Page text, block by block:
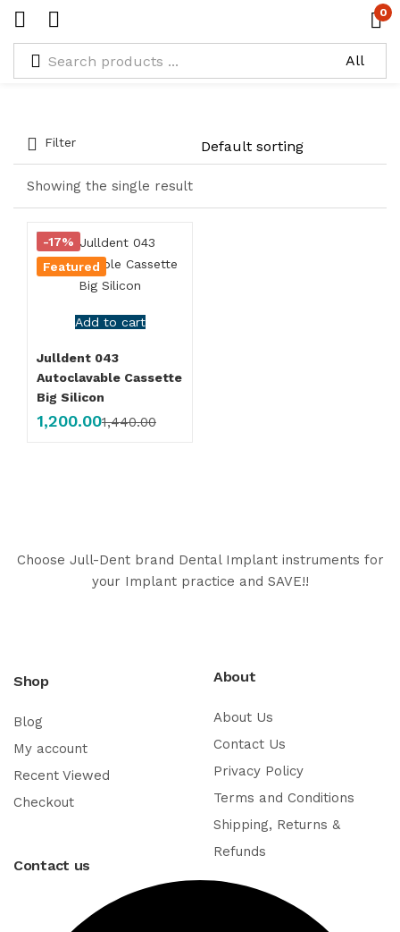
0
Showing the single result
Filter
Add to cart
-17%
Featured
Julldent 043
Autoclavable Cassette
Big Silicon
1,200.001,440.00
Choose Jull-Dent brand Dental Implant instruments for
your Implant practice and SAVE!!
Shop
Blog
My account
Recent Viewed
Checkout
About
About Us
Contact Us
Privacy Policy
Terms and Conditions
Shipping, Returns &
Refunds
Contact us